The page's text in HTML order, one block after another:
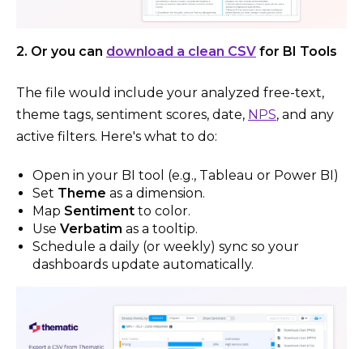
2. Or you can download a clean CSV for BI Tools
The file would include your analyzed free-text,
theme tags, sentiment scores, date, NPS, and any
active filters. Here's what to do:
Open in your BI tool (e.g., Tableau or Power BI)
Set Theme as a dimension.
Map Sentiment to color.
Use Verbatim as a tooltip.
Schedule a daily (or weekly) sync so your
dashboards update automatically.